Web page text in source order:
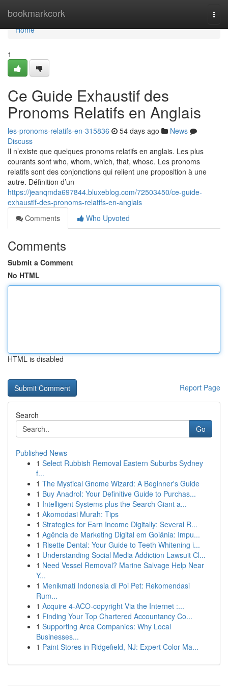
bookmarkcork
Home
Home
1
Ce Guide Exhaustif des
Pronoms Relatifs en Anglais
les-pronoms-relatifs-en-315836 54 days ago
News
Discuss
Il n’existe que quelques pronoms relatifs en anglais. Les plus
courants sont who, whom, which, that, whose. Les pronoms
relatifs sont des conjonctions qui relient une proposition à une
autre. Définition d’un
https://jeanqmda697844.bluxeblog.com/72503450/ce-guide-
exhaustif-des-pronoms-relatifs-en-anglais
Comments
Who Upvoted
Comments
Submit a Comment
No HTML
HTML is disabled
Report Page
Search
Go
Published News
1 Select Rubbish Removal Eastern Suburbs Sydney
f...
1 The Mystical Gnome Wizard: A Beginner's Guide
1 Buy Anadrol: Your Definitive Guide to Purchas...
1 Intelligent Systems plus the Search Giant a...
1 Akomodasi Murah: Tips
1 Strategies for Earn Income Digitally: Several R...
1 Agência de Marketing Digital em Goiânia: Impu...
1 Risette Dental: Your Guide to Teeth Whitening i...
1 Understanding Social Media Addiction Lawsuit Cl...
1 Need Vessel Removal? Marine Salvage Help Near
Y...
1 Menikmati Indonesia di Poi Pet: Rekomendasi
Rum...
1 Acquire 4-ACO-copyright Via the Internet :...
1 Finding Your Top Chartered Accountancy Co...
1 Supporting Area Companies: Why Local
Businesses...
1 Paint Stores in Ridgefield, NJ: Expert Color Ma...